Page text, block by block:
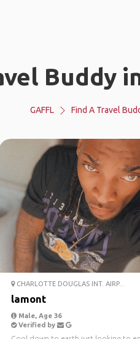
Buddy
GAFFL Find A Travel
CHARLOTTE DOUGLAS INT. AIRP...
lamont
Male, Age 36
Verified by